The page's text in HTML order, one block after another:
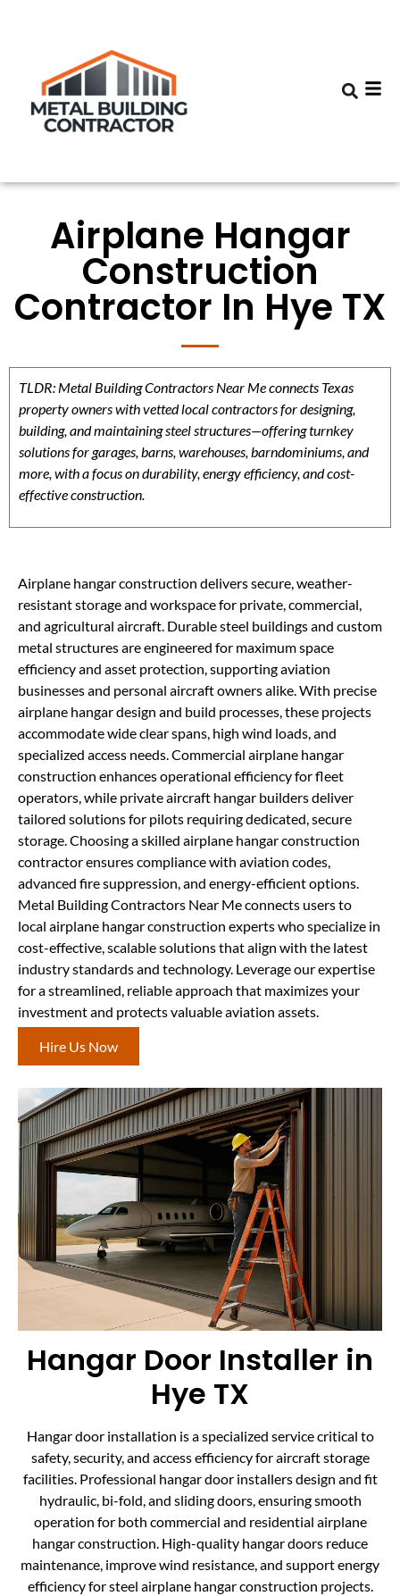
Airplane Hangar
Construction
Contractor In Hye TX
TLDR: Metal Building Contractors Near Me connects Texas
property owners with vetted local contractors for designing,
building, and maintaining steel structures—offering turnkey
solutions for garages, barns, warehouses, barndominiums, and
more, with a focus on durability, energy efficiency, and cost-
effective construction.
Airplane hangar construction delivers secure, weather-
resistant storage and workspace for private, commercial,
and agricultural aircraft. Durable steel buildings and custom
metal structures are engineered for maximum space
efficiency and asset protection, supporting aviation
businesses and personal aircraft owners alike. With precise
airplane hangar design and build processes, these projects
accommodate wide clear spans, high wind loads, and
specialized access needs. Commercial airplane hangar
construction enhances operational efficiency for fleet
operators, while private aircraft hangar builders deliver
tailored solutions for pilots requiring dedicated, secure
storage. Choosing a skilled airplane hangar construction
contractor ensures compliance with aviation codes,
advanced fire suppression, and energy-efficient options.
Metal Building Contractors Near Me connects users to
local airplane hangar construction experts who specialize in
cost-effective, scalable solutions that align with the latest
industry standards and technology. Leverage our expertise
for a streamlined, reliable approach that maximizes your
investment and protects valuable aviation assets.
Hire Us Now
Hangar Door Installer in
Hye TX
Hangar door installation is a specialized service critical to
safety, security, and access efficiency for aircraft storage
facilities. Professional hangar door installers design and fit
hydraulic, bi-fold, and sliding doors, ensuring smooth
operation for both commercial and residential airplane
hangar construction. High-quality hangar doors reduce
maintenance, improve wind resistance, and support energy
efficiency for steel airplane hangar construction projects.